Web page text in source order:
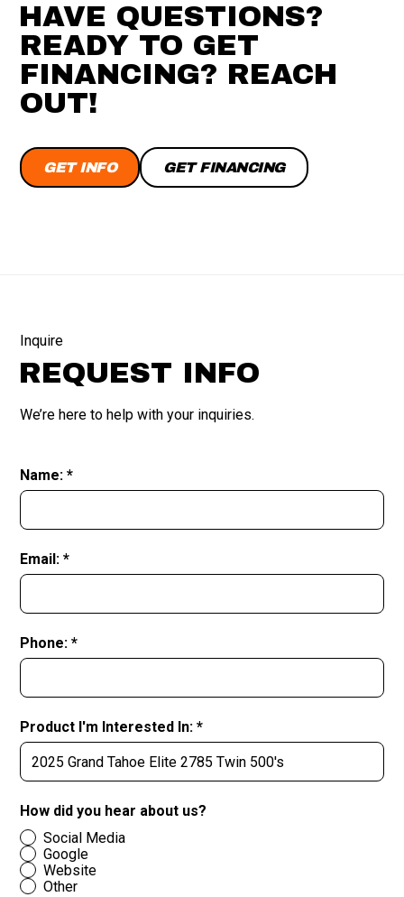
HAVE QUESTIONS?
READY TO GET
FINANCING? REACH
OUT!
GET INFO GET FINANCING
Inquire
REQUEST INFO
We’re here to help with your inquiries.
Name: *
Email: *
Phone: *
Product I'm Interested In: *
How did you hear about us?
Social Media
Google
Website
Other